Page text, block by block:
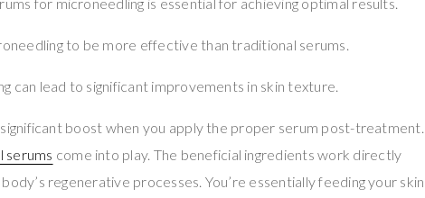
to be more effective than traditional serums.
can lead to significant improvements in skin texture.
significant boost when you apply the proper serum post-treatment.
serums come into play. The beneficial ingredients work directly
regenerative processes. You’re essentially feeding your skin